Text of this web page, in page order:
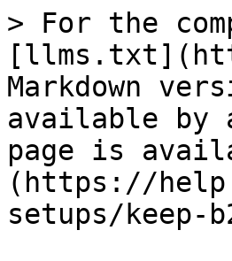
> For the
Markdown
available by
page is
(https://
setups/keep-